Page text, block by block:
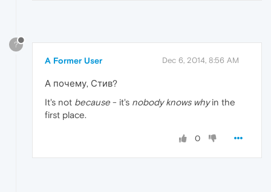
?
A Former User Dec 6, 2014, 8:56 AM
А почему, Стив?
It's not because - it's nobody knows whyin the
first place.
0